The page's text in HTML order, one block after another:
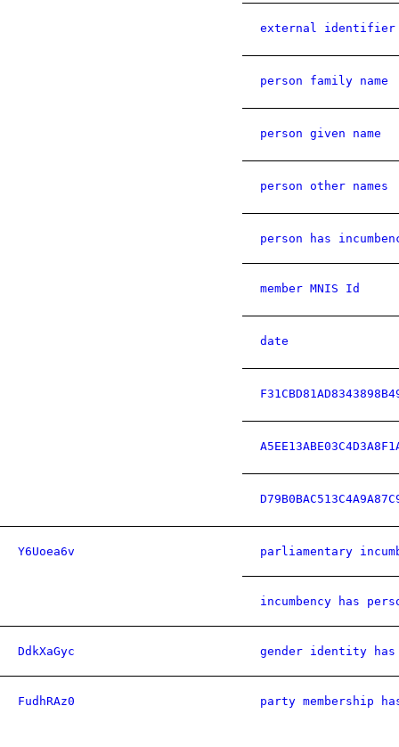
external identifier
person family name
person given name
person other names
person has
member MNIS Id
date
Y6Uoea6v parliamentary
incumbency has
DdkXaGyc gender identity has
FudhRAz0 party membership